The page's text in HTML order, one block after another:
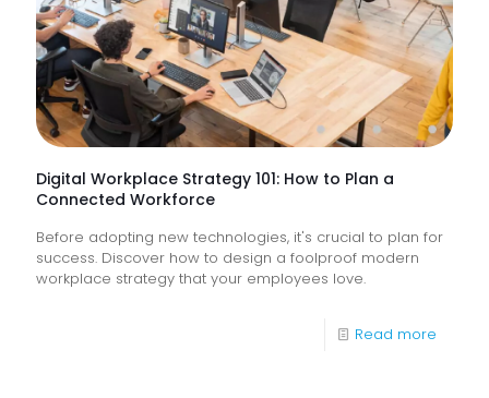
Do
They
Help
Keep
Digital Workplace Strategy 101: How to Plan a
Connected Workforce
Before adopting new technologies, it's crucial to plan for
success. Discover how to design a foolproof modern
workplace strategy that your employees love.
Read more